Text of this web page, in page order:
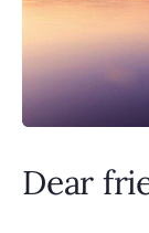
Dear